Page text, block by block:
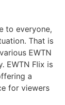
to everyone,
That is
EWTN
EWTN Flix is
a
for viewers